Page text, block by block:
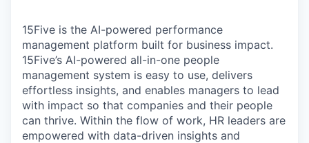
15Five is the AI-powered performance
management platform built for business impact.
15Five’s AI-powered all-in-one people
management system is easy to use, delivers
effortless insights, and enables managers to lead
with impact so that companies and their people
can thrive. Within the flow of work, HR leaders are
empowered with data-driven insights and